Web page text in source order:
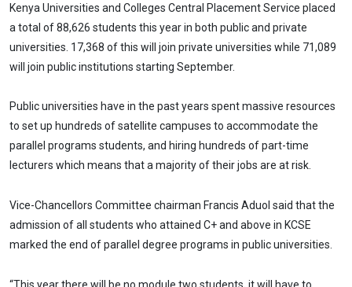
Kenya Universities and Colleges Central Placement Service placed
a total of 88,626 students this year in both public and private
universities. 17,368 of this will join private universities while 71,089
will join public institutions starting September.
Public universities have in the past years spent massive resources
to set up hundreds of satellite campuses to accommodate the
parallel programs students, and hiring hundreds of part-time
lecturers which means that a majority of their jobs are at risk.
Vice-Chancellors Committee chairman Francis Aduol said that the
admission of all students who attained C+ and above in KCSE
marked the end of parallel degree programs in public universities.